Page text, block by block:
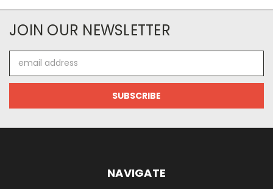
JOIN OUR NEWSLETTER
Address
NAVIGATE